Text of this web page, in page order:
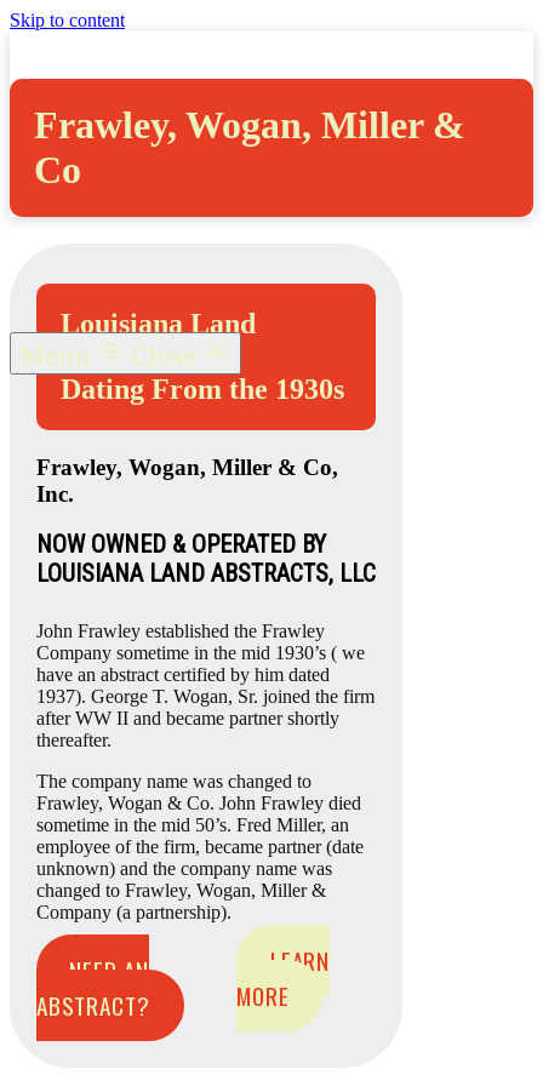
Skip to content
Frawley, Wogan, Miller &
Co
Menu Close
Louisiana Land
Abstracts
Dating From the 1930s
Frawley, Wogan, Miller & Co,
Inc.
NOW OWNED & OPERATED BY
LOUISIANA LAND ABSTRACTS, LLC
John Frawley established the Frawley
Company sometime in the mid 1930’s ( we
have an abstract certified by him dated
1937). George T. Wogan, Sr. joined the firm
after WW II and became partner shortly
thereafter.
The company name was changed to
Frawley, Wogan & Co. John Frawley died
sometime in the mid 50’s. Fred Miller, an
employee of the firm, became partner (date
unknown) and the company name was
changed to Frawley, Wogan, Miller &
Company (a partnership).
NEED AN
ABSTRACT?
LEARN
MORE